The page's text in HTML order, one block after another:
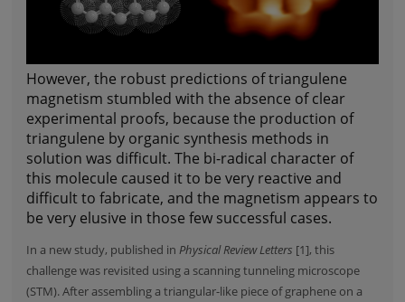
However, the robust predictions of triangulene
magnetism stumbled with the absence of clear
experimental proofs, because the production of
triangulene by organic synthesis methods in
solution was difficult. The bi-radical character of
this molecule caused it to be very reactive and
difficult to fabricate, and the magnetism appears to
be very elusive in those few successful cases.
In a new study, published inPhysical Review Letters [1], this
challenge was revisited using a scanning tunneling microscope
(STM). After assembling a triangular-like piece of graphene on a